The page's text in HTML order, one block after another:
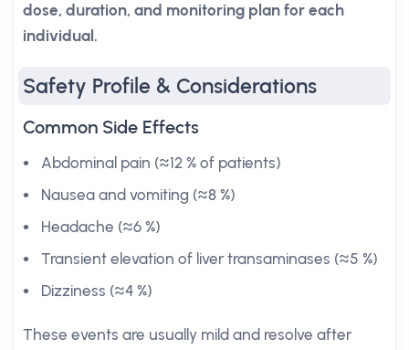
dose, duration, and monitoring plan for each
individual.
Safety Profile & Considerations
Common Side Effects
Abdominal pain (≈12 % of patients)
Nausea and vomiting (≈8 %)
Headache (≈6 %)
Transient elevation of liver transaminases (≈5 %)
Dizziness (≈4 %)
These events are usually mild and resolve after